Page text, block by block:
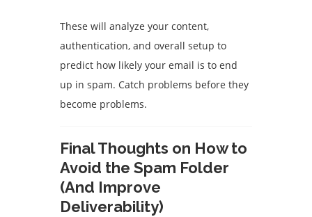
These will analyze your content,
authentication, and overall setup to
predict how likely your email is to end
up in spam. Catch problems before they
become problems.
Final Thoughts on How to
Avoid the Spam Folder
(And Improve
Deliverability)